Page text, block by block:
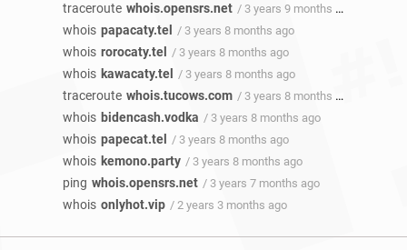
traceroute whois.opensrs.net / 3 years 9 months ago
whois papacaty.tel / 3 years 8 months ago
whois rorocaty.tel / 3 years 8 months ago
whois kawacaty.tel / 3 years 8 months ago
traceroute whois.tucows.com / 3 years 8 months ago
whois bidencash.vodka / 3 years 8 months ago
whois papecat.tel / 3 years 8 months ago
whois kemono.party / 3 years 8 months ago
ping whois.opensrs.net / 3 years 7 months ago
whois onlyhot.vip / 2 years 3 months ago